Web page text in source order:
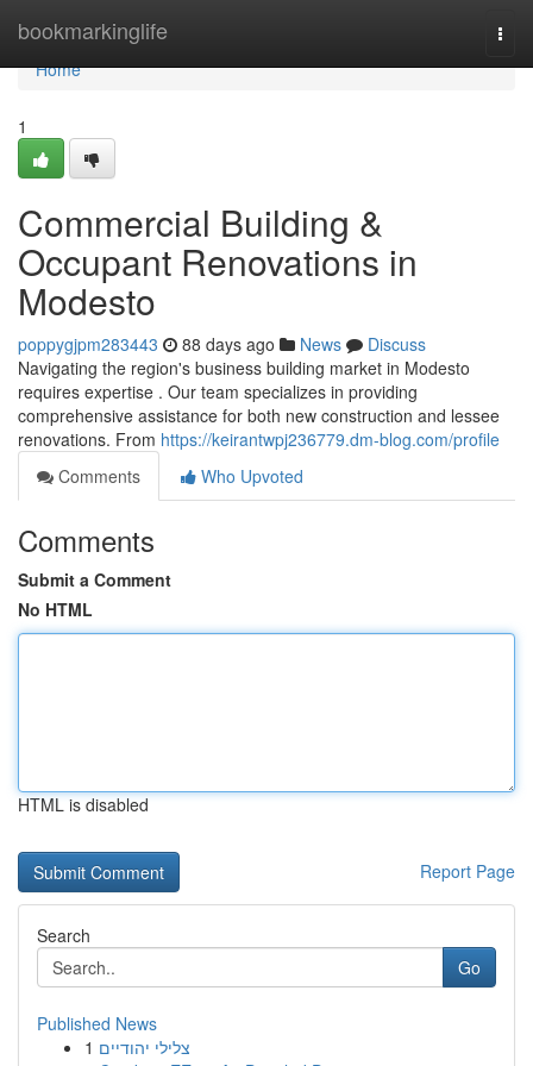
bookmarkinglife
Home
Home
1
Commercial Building &
Occupant Renovations in
Modesto
poppygjpm283443 88 days ago News
Discuss
Navigating the region's business building market in Modesto
requires expertise . Our team specializes in providing
comprehensive assistance for both new construction and lessee
renovations. From https://keirantwpj236779.dm-blog.com/profile
Comments
Who Upvoted
Comments
Submit a Comment
No HTML
HTML is disabled
Report Page
Search
Go
Published News
1 צלילי יהודיים